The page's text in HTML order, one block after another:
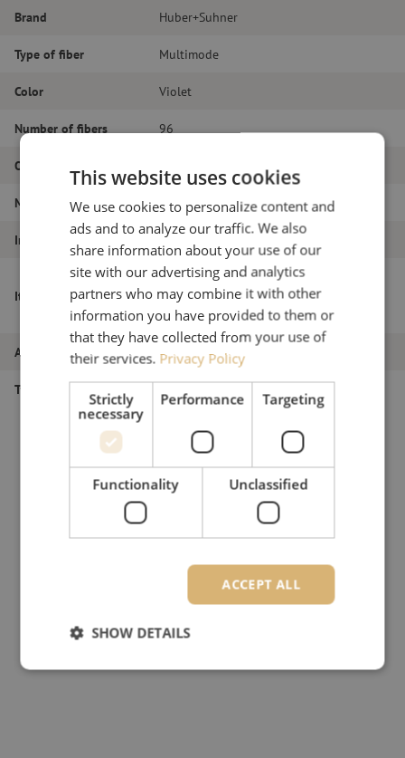
Brand Huber+Suhner
Type of fiber Multimode
Color Violet
Number of fibers 96
Outer diameter (mm)
Material LSZH
Inner or outer cable Cable for indoor
Item name
Optipack indoor cable, LSZH, CPR B2ca,
96-way, 8x12F, OM4, 250um, 9.6mm,
Heather Violet, Huber+Suhner
Article number M00001138
Type of product Multimode OM4
This website uses cookies
We use cookies to personalize content and
ads and to analyze our traffic. We also
share information about your use of our
site with our advertising and analytics
partners who may combine it with other
information you have provided to them or
that they have collected from your use of
their services. Privacy Policy
Strictly
necessary
Performance Targeting
Functionality Unclassified
ACCEPT ALL
SHOW DETAILS